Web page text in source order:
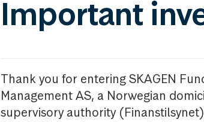
Important
Thank you for entering SKAGEN
Management AS, a Norwegian
supervisory authority